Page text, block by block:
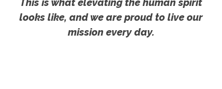
This is what elevating the human spirit
looks like, and we are proud to live our
mission every day.